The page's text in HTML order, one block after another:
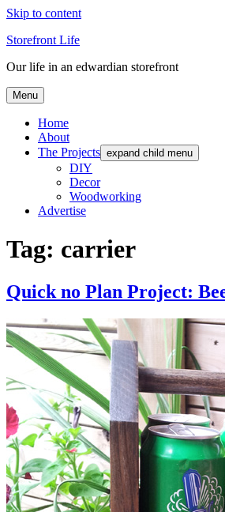
Skip to content
Storefront Life
Our life in an edwardian storefront
Menu
Home
About
The Projects expand child menu
DIY
Decor
Woodworking
Advertise
Tag: carrier
Quick no Plan Project: